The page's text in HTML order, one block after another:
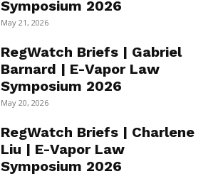
Symposium 2026
May 21, 2026
RegWatch Briefs | Gabriel
Barnard | E-Vapor Law
Symposium 2026
May 20, 2026
RegWatch Briefs | Charlene
Liu | E-Vapor Law
Symposium 2026